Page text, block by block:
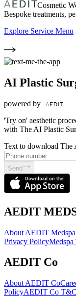
Cosmetic
Bespoke treatments,
Explore Service Menu
AI Plastic
powered by
'Try on' aesthetic
with The AI Plastic
Text to download
Send
AEDIT
About AEDIT Medspa
Privacy Policy
AEDIT Co
About AEDIT Co
PolicyAEDIT Co T&C